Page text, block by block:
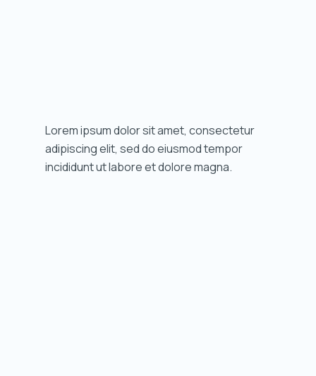
Lorem ipsum dolor sit amet, consectetur
adipiscing elit, sed do eiusmod tempor
incididunt ut labore et dolore magna.